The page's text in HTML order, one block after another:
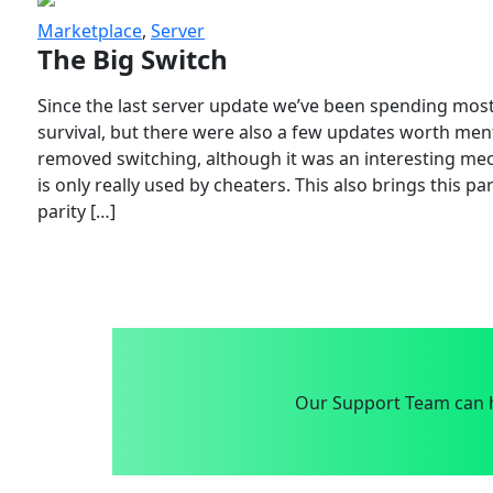
Marketplace, Server
The Big Switch
Since the last server update we’ve been spending
survival, but there were also a few updates worth
removed switching, although it was an interesting
is only really used by cheaters. This also brings this
parity […]
Our Support Team